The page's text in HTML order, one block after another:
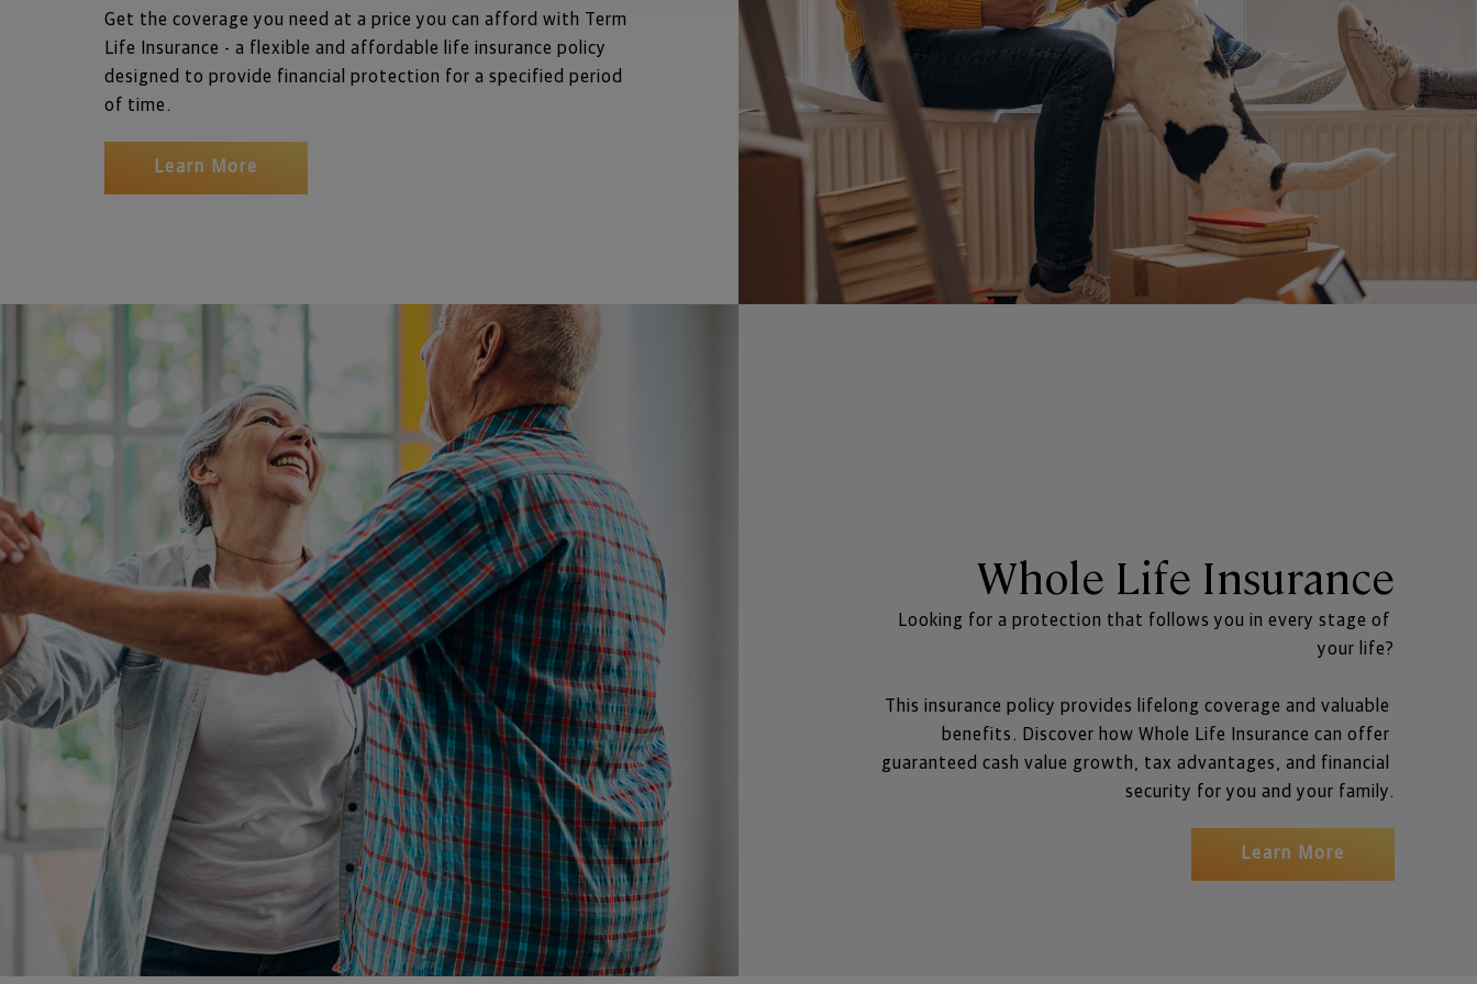
Get the coverage you need at a price you can afford with Term
Life Insurance - a flexible and affordable life insurance policy
designed to provide financial protection for a specified period
of time.
Learn More
Whole Life Insurance
Looking for a protection that follows you in every stage of
your life?
This insurance policy provides lifelong coverage and valuable
benefits. Discover how Whole Life Insurance can offer
guaranteed cash value growth, tax advantages, and financial
security for you and your family.
Learn More